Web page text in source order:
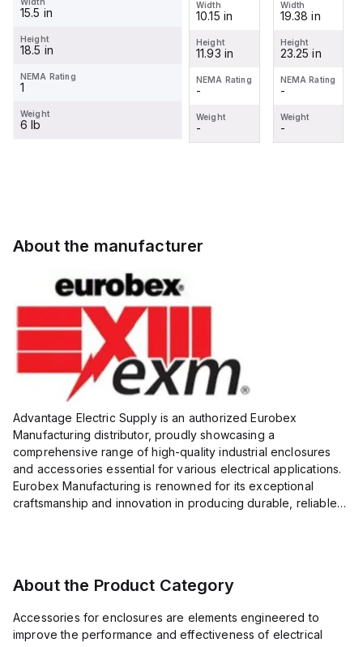
15.5 in
Height
18.5 in
NEMA Rating
1
Weight
6 lb
for use
Moulded
Series,
19.38"
Width
19.38 in
Height
23.25 in
NEMA Rating
Weight
-
screw
clear
cover
Width
10.15 in
Height
11.93 in
NEMA Rating
-
Weight
-
for use
Moulded
Control
Series,
23.25" x
19.38"
Width
19.38 in
Height
23.25 in
NEMA Rating
-
Weight
-
About the manufacturer
Advantage Electric Supply is an authorized Eurobex
Manufacturing distributor, proudly showcasing a
comprehensive range of high-quality industrial enclosures
and accessories essential for various electrical applications.
Eurobex Manufacturing is renowned for its exceptional
craftsmanship and innovation in producing durable, reliable
About the Product Category
Accessories for enclosures are elements engineered to
improve the performance and effectiveness of electrical